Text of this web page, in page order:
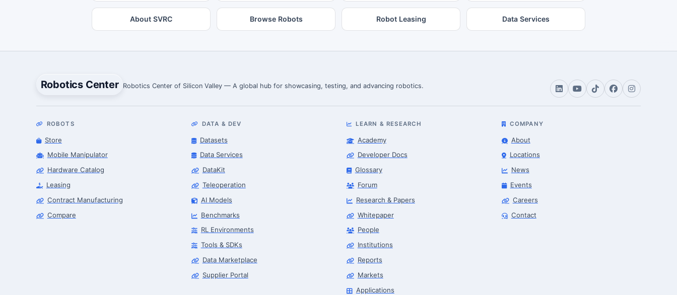
About SVRC Browse Robots Robot Leasing Data Services
Robotics Center Robotics Center of Silicon Valley — A global hub for showcasing, testing, and advancing robotics.
ROBOTS
Store
Mobile Manipulator
Hardware Catalog
Leasing
Contract Manufacturing
Compare
DATA & DEV
Datasets
Data Services
DataKit
Teleoperation
AI Models
Benchmarks
RL Environments
Tools & SDKs
Data Marketplace
Supplier Portal
LEARN & RESEARCH
Academy
Developer Docs
Glossary
Forum
Research & Papers
Whitepaper
People
Institutions
Reports
Markets
Applications
COMPANY
About
Locations
News
Events
Careers
Contact